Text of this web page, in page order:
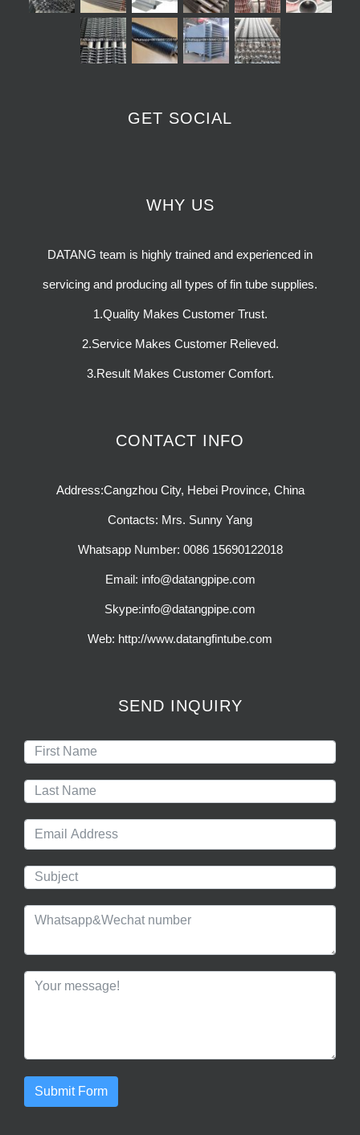
GET SOCIAL
WHY US
DATANG team is highly trained and experienced in
servicing and producing all types of fin tube supplies.
1.Quality Makes Customer Trust.
2.Service Makes Customer Relieved.
3.Result Makes Customer Comfort.
CONTACT INFO
Address:Cangzhou City, Hebei Province, China
Contacts: Mrs. Sunny Yang
Whatsapp Number: 0086 15690122018
Email: info@datangpipe.com
Skype:info@datangpipe.com
Web: http://www.datangfintube.com
SEND INQUIRY
Submit Form